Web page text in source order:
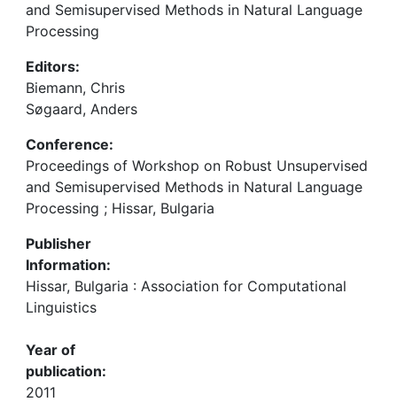
and Semisupervised Methods in Natural Language
Processing
Editors:
Biemann, Chris
Søgaard, Anders
Conference:
Proceedings of Workshop on Robust Unsupervised
and Semisupervised Methods in Natural Language
Processing ; Hissar, Bulgaria
Publisher
Information:
Hissar, Bulgaria : Association for Computational
Linguistics
Year of
publication:
2011